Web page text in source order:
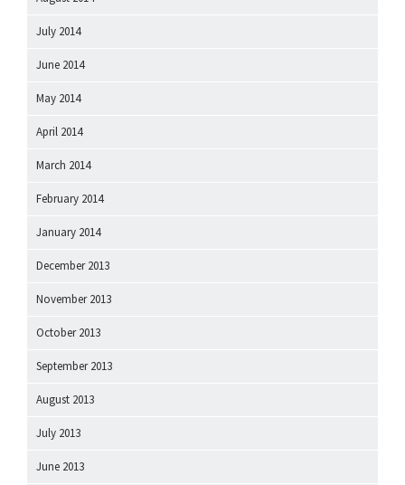
July 2014
June 2014
May 2014
April 2014
March 2014
February 2014
January 2014
December 2013
November 2013
October 2013
September 2013
August 2013
July 2013
June 2013